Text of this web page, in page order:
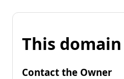
This
Contact the Owner